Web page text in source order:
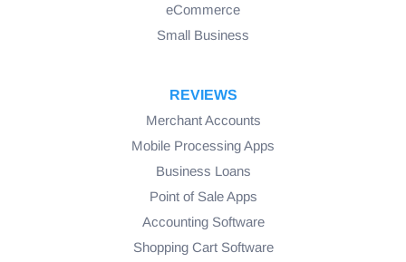
eCommerce
Small Business
REVIEWS
Merchant Accounts
Mobile Processing Apps
Business Loans
Point of Sale Apps
Accounting Software
Shopping Cart Software